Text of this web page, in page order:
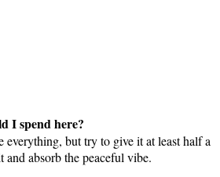
I spend here?
everything, but try to give it at least half a
and absorb the peaceful vibe.